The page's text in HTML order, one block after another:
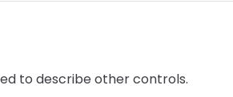
to describe other controls.